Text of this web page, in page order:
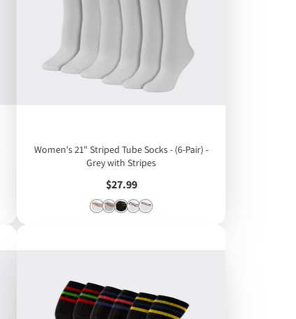
Women's 21" Striped Tube Socks - (6-Pair) -
Grey with Stripes
Price
$27.99